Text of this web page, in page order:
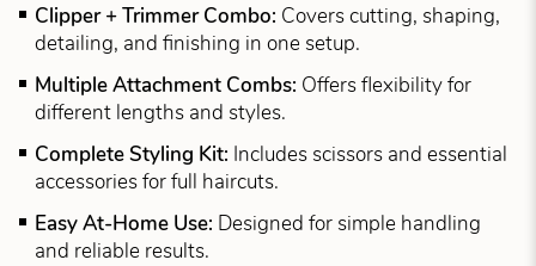
Clipper + Trimmer Combo: Covers cutting, shaping,
detailing, and finishing in one setup.
Multiple Attachment Combs: Offers flexibility for
different lengths and styles.
Complete Styling Kit: Includes scissors and essential
accessories for full haircuts.
Easy At-Home Use: Designed for simple handling
and reliable results.